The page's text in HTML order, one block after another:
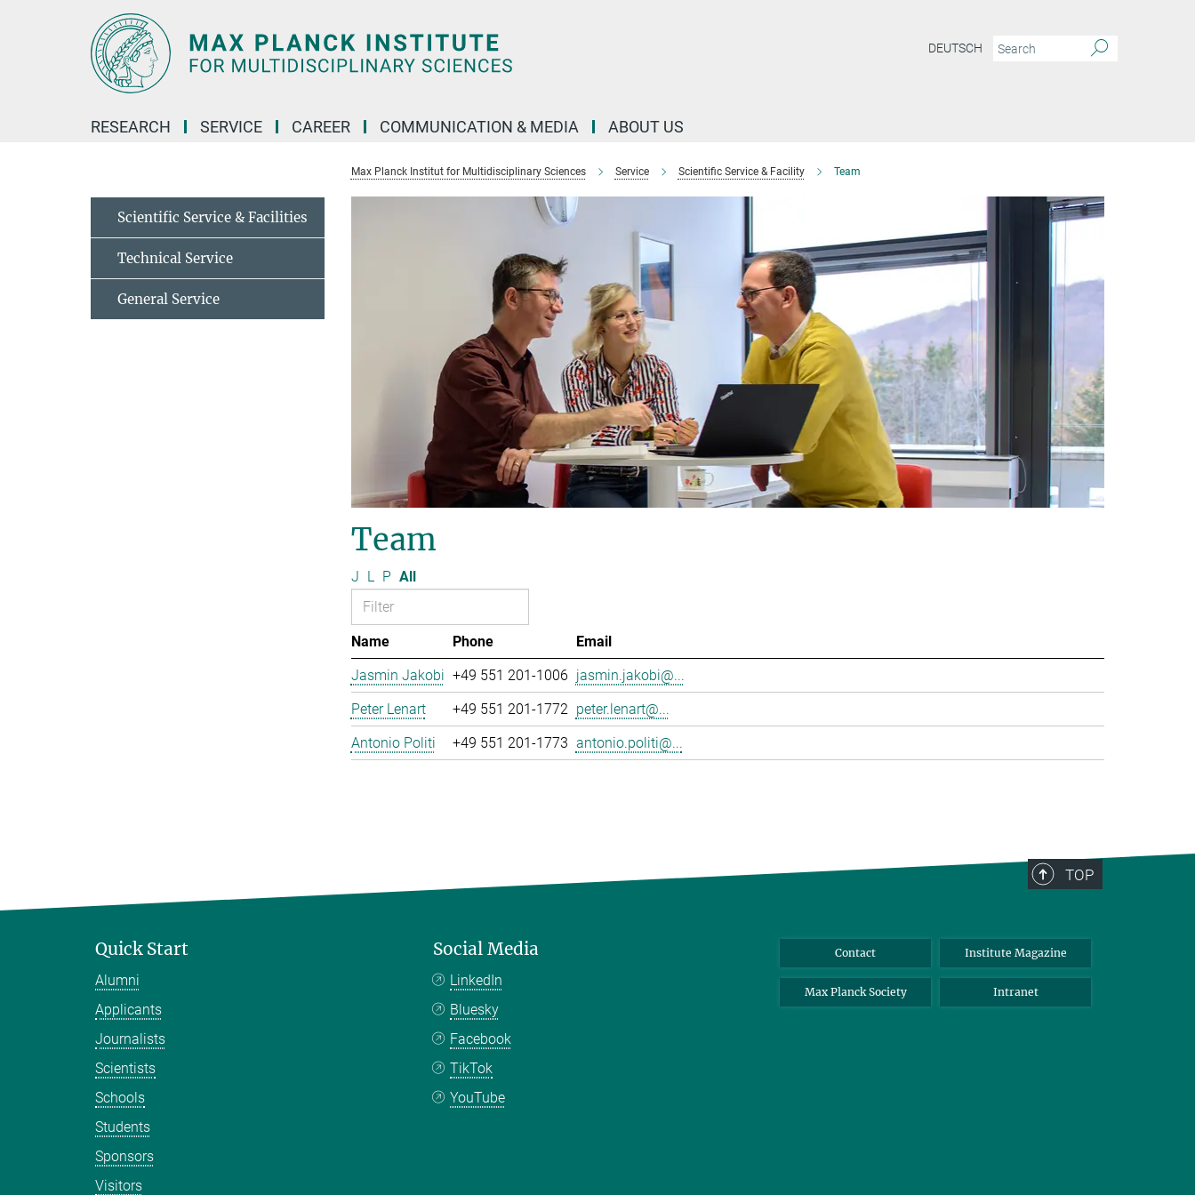
DEUTSCH
RESEARCH SERVICE CAREER COMMUNICATION & MEDIA ABOUT US
Max Planck Institut for Multidisciplinary Sciences Service Scientific Service & Facility Team
Team
J L P All
Name Phone
Email
Jasmin Jakobi +49 551 201-1006 jasmin.jakobi@...
Peter Lenart
+49 551 201-1772 peter.lenart@...
Antonio Politi
+49 551 201-1773 antonio.politi@...
Scientific Service & Facilities
Technical Service
General Service
TOP
Quick Start
Alumni
Applicants
Journalists
Scientists
Schools
Students
Sponsors
Visitors
Social Media
LinkedIn
Bluesky
Facebook
TikTok
YouTube
Contact Institute Magazine
Max Planck Society Intranet